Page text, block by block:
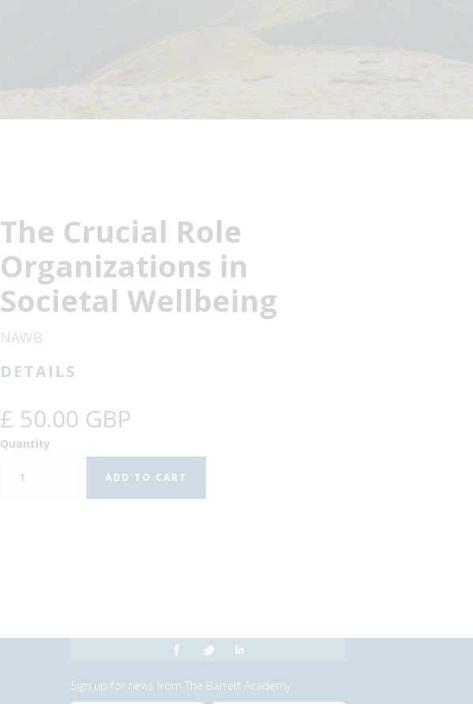
The Crucial Role
Organizations in
Societal Wellbeing
NAWB
DETAILS
£ 50.00 GBP
Quantity
Sign up for news from The Barrett Academy